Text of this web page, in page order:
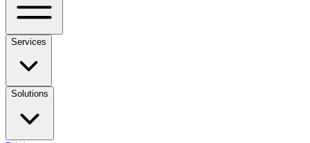
Services
Solutions